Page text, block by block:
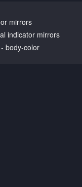
mirrors
indicator mirrors
body-color